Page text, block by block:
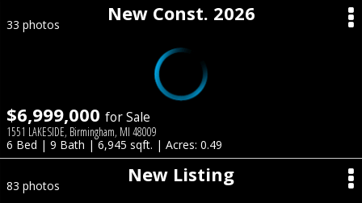
New Const. 2026
33 photos
$6,999,000 for Sale
1551 LAKESIDE, Birmingham, MI 48009
6 Bed | 9 Bath | 6,945 sqft. | Acres: 0.49
New Listing
83 photos